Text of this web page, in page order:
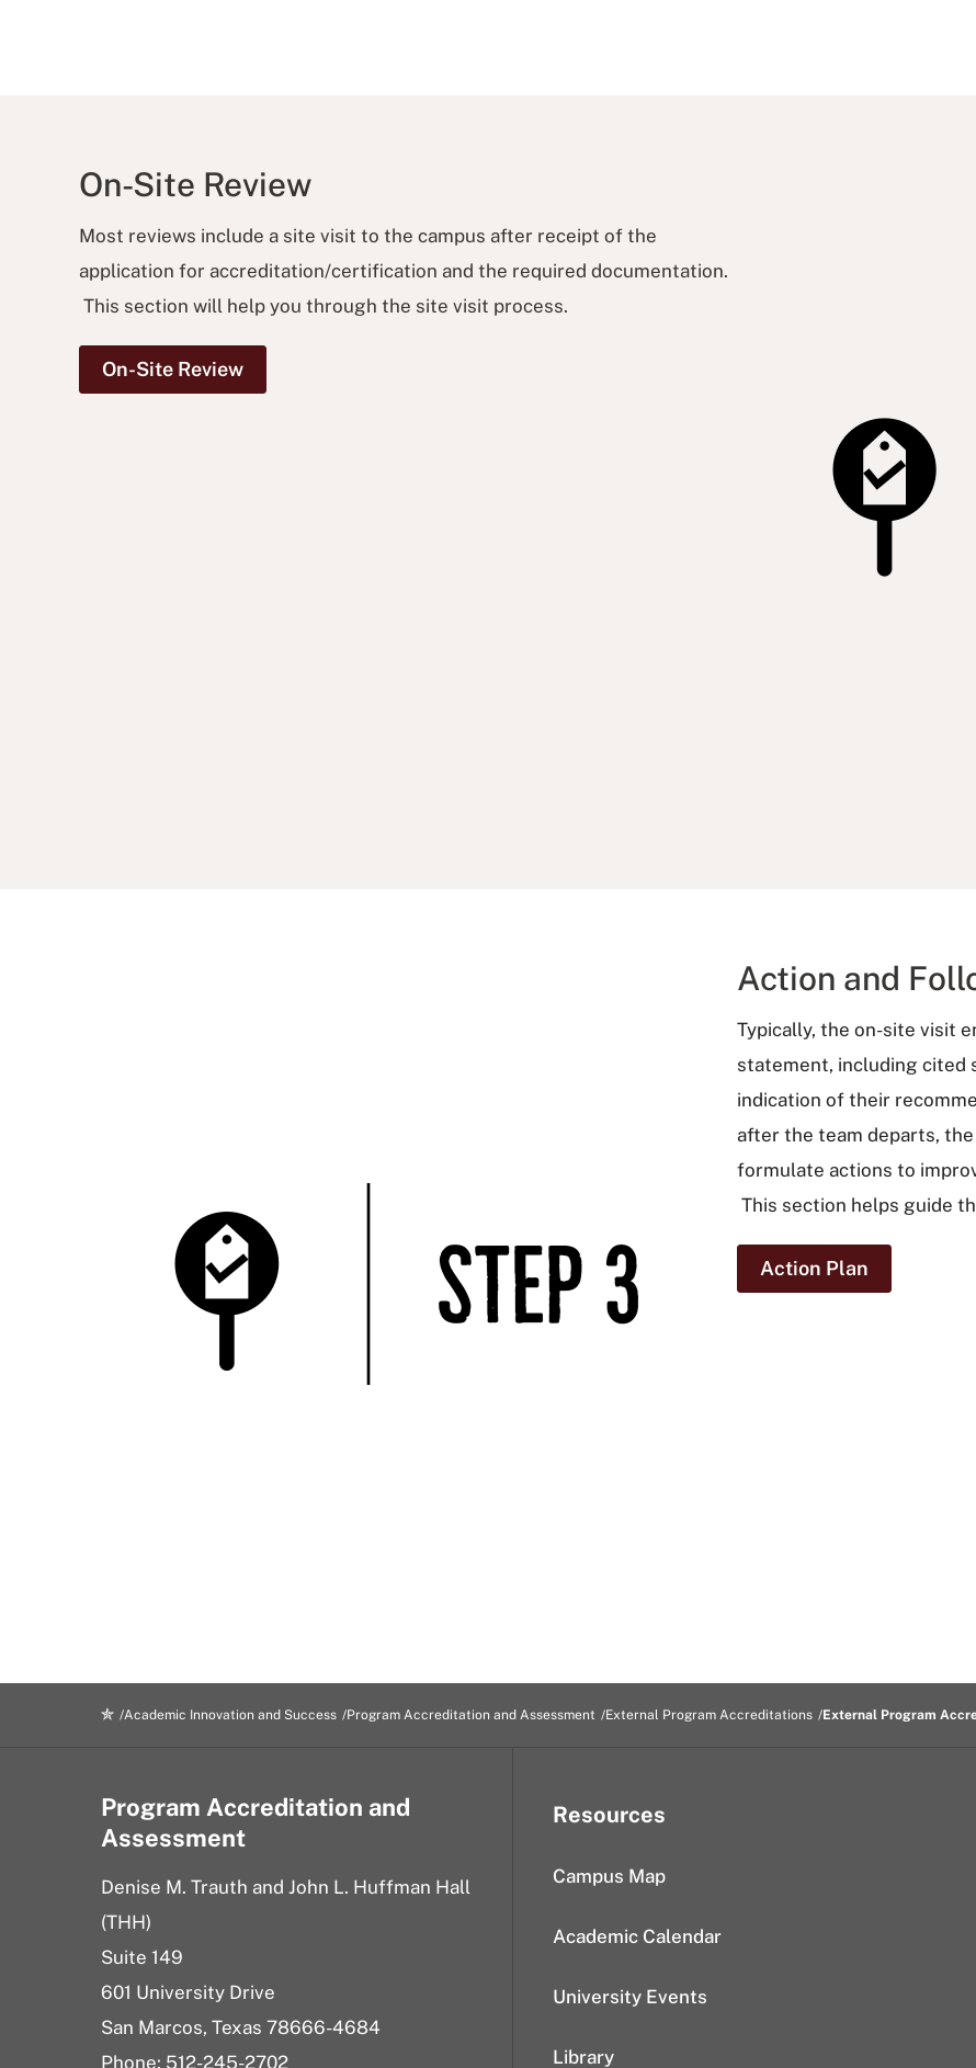
On-Site Review
Most reviews include a site visit to the campus after receipt of the
application for accreditation/certification and the required documentation.
This section will help you through the site visit process.
On-Site Review
Action and
Typically, the on-site visit
statement, including cited
indication of their
after the team departs,
formulate actions to
This section helps guide
Action Plan
Academic Innovation and Success Program Accreditation and Assessment External Program Accreditations External Program
Program Accreditation and
Assessment
Denise M. Trauth and John L. Huffman Hall
(THH)
Suite 149
601 University Drive
San Marcos, Texas 78666-4684
Phone: 512-245-2702
Resources
Campus Map
Academic Calendar
University Events
Library